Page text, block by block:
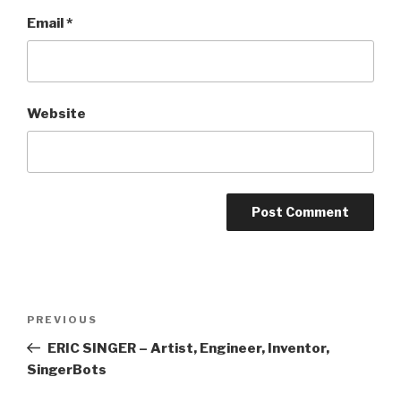
Email*
Website
Previous
Post
PREVIOUS
ERIC SINGER – Artist, Engineer, Inventor,
SingerBots